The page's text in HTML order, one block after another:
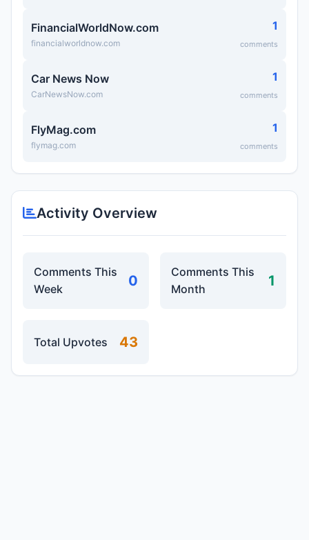
FinancialWorldNow.com
financialworldnow.com
1
comments
Car News Now
CarNewsNow.com
1
comments
FlyMag.com
flymag.com
1
comments
Activity Overview
Comments This
Week
0
Comments This
Month
1
Total Upvotes 43